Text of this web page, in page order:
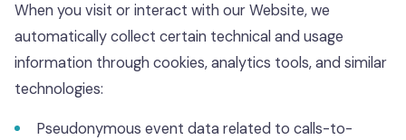
When you visit or interact with our Website, we
automatically collect certain technical and usage
information through cookies, analytics tools, and similar
technologies:
Pseudonymous event data related to calls-to-